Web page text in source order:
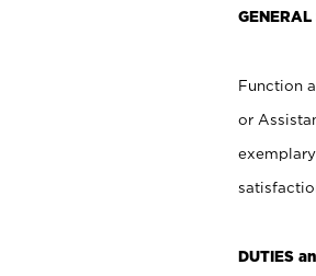
Function
or
DUTIES